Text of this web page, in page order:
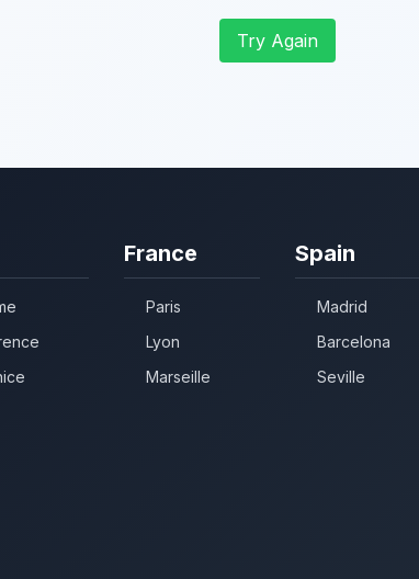
Try Again
France
Paris
Lyon
Marseille
Spain
Madrid
Barcelona
Seville